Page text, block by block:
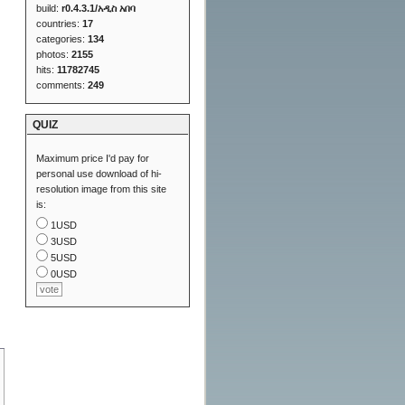
build:r0.4.3.1/አዲስ አበባ
countries:17
categories:134
photos:2155
hits:11782745
comments:249
QUIZ
Maximum price I'd pay for
personal use download of hi-
resolution image from this site
is:
1USD
3USD
5USD
0USD